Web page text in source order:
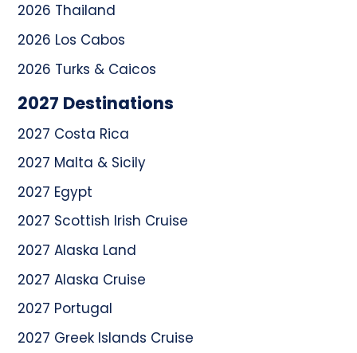
2026 Thailand
2026 Los Cabos
2026 Turks & Caicos
2027 Destinations
2027 Costa Rica
2027 Malta & Sicily
2027 Egypt
2027 Scottish Irish Cruise
2027 Alaska Land
2027 Alaska Cruise
2027 Portugal
2027 Greek Islands Cruise